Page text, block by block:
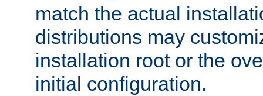
match the actual
distributions may
installation root or the
initial configuration.